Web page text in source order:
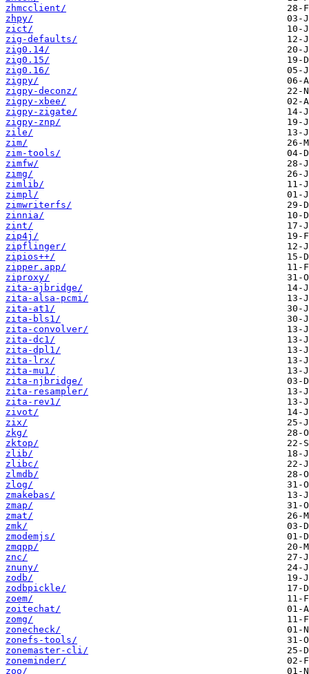
zhmcclient/
zhpy/
zict/
zig-defaults/
zig0.14/
zig0.15/
zig0.16/
zigpy/
zigpy-deconz/
zigpy-xbee/
zigpy-zigate/
zigpy-znp/
zile/
zim/
zim-tools/
zimfw/
zimg/
zimlib/
zimpl/
zimwriterfs/
zinnia/
zint/
zip4j/
zipflinger/
zipios++/
zipper.app/
ziproxy/
zita-ajbridge/
zita-alsa-pcmi/
zita-at1/
zita-bls1/
zita-convolver/
zita-dc1/
zita-dpl1/
zita-lrx/
zita-mu1/
zita-njbridge/
zita-resampler/
zita-rev1/
zivot/
zix/
zkg/
zktop/
zlib/
zlibc/
zlmdb/
zlog/
zmakebas/
zmap/
zmat/
zmk/
zmodemjs/
zmqpp/
znc/
znuny/
zodb/
zodbpickle/
zoem/
zoitechat/
zomg/
zonecheck/
zonefs-tools/
zonemaster-cli/
zoneminder/
zoo/